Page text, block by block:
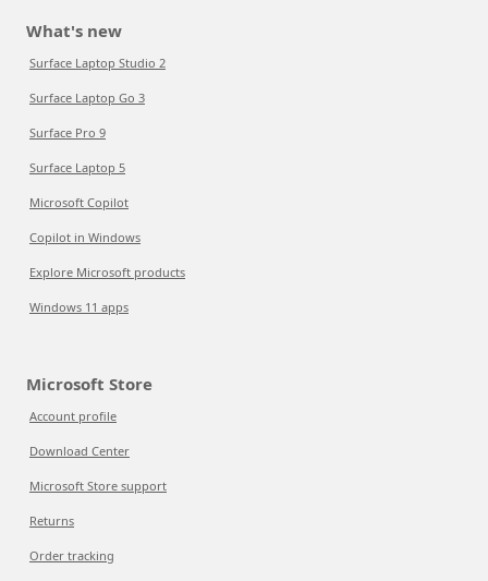
What's new
Surface Laptop Studio 2
Surface Laptop Go 3
Surface Pro 9
Surface Laptop 5
Microsoft Copilot
Copilot in Windows
Explore Microsoft products
Windows 11 apps
Microsoft Store
Account profile
Download Center
Microsoft Store support
Returns
Order tracking